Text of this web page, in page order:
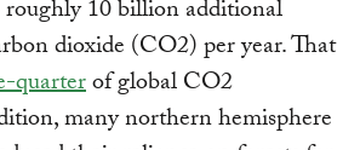
roughly 10 billion additional
dioxide (CO2) per year. That
quarterof global CO2
many northern hemisphere